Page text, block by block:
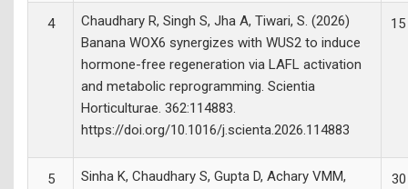
4
Chaudhary R, Singh S, Jha A, Tiwari, S. (2026)
Banana WOX6 synergizes with WUS2 to induce
hormone-free regeneration via LAFL activation
and metabolic reprogramming. Scientia
Horticulturae. 362:114883.
https://doi.org/10.1016/j.scienta.2026.114883
5
Sinha K, Chaudhary S, Gupta D, Achary VMM,